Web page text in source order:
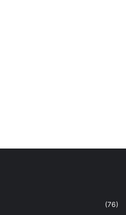
(76)